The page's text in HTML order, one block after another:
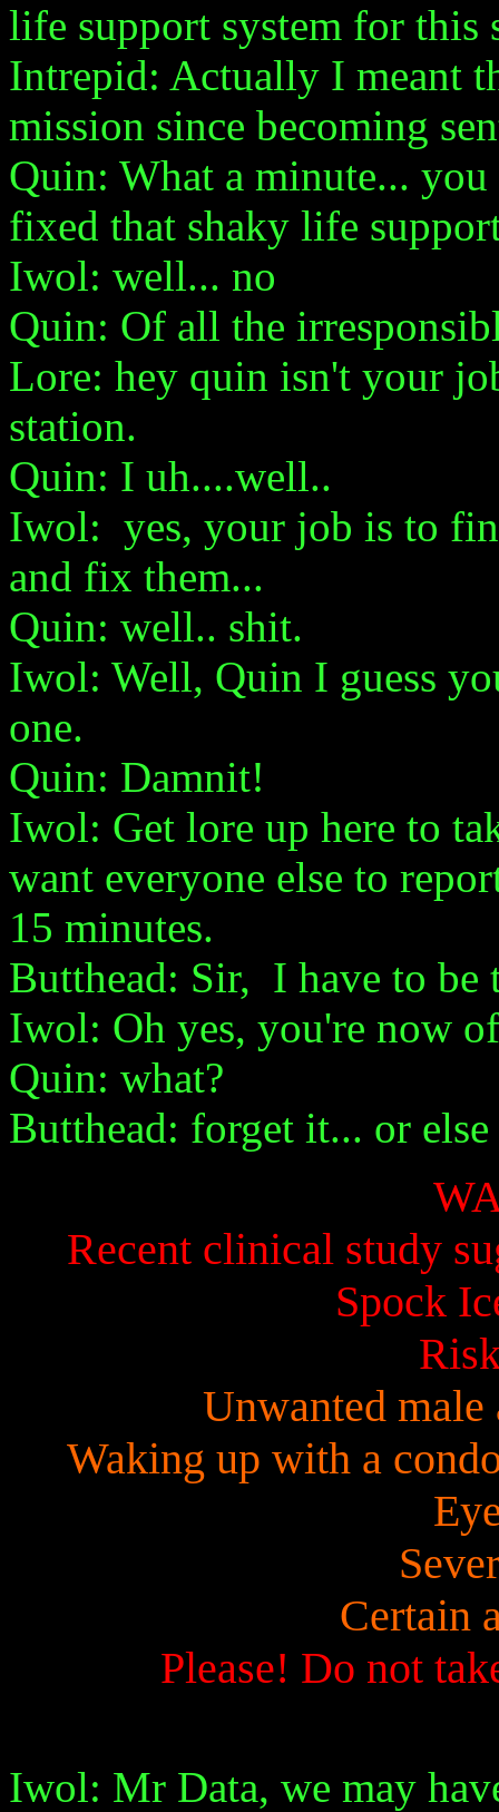
life support system for this
Intrepid: Actually I meant
mission since becoming
Quin: What a minute...
fixed that shaky life
Iwol: well... no
Quin: Of all the
Lore: hey quin isn't your
station.
Quin: I uh....well..
Iwol: yes, your job is to
and fix them...
Quin: well.. shit.
Iwol: Well, Quin I guess
one.
Quin: Damnit!
Iwol: Get lore up here to
want everyone else to
15 minutes.
Butthead: Sir, I have to be
Iwol: Oh yes, you're now
Quin: what?
Butthead: forget it... or else
Recent clinical study
Spock
Unwanted male
Waking up with a
Certain
Please! Do not
Iwol: Mr Data, we may